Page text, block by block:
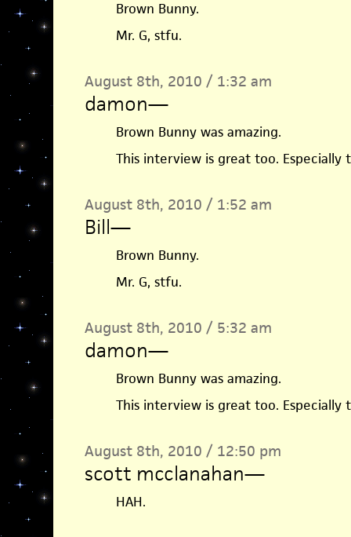
Brown Bunny.
Mr. G, stfu.
August 8th, 2010 / 1:32 am
damon—
Brown Bunny was amazing.
This interview is great too. Especially
August 8th, 2010 / 1:52 am
Bill—
Brown Bunny.
Mr. G, stfu.
August 8th, 2010 / 5:32 am
damon—
Brown Bunny was amazing.
This interview is great too. Especially
August 8th, 2010 / 12:50 pm
scott mcclanahan—
HAH.